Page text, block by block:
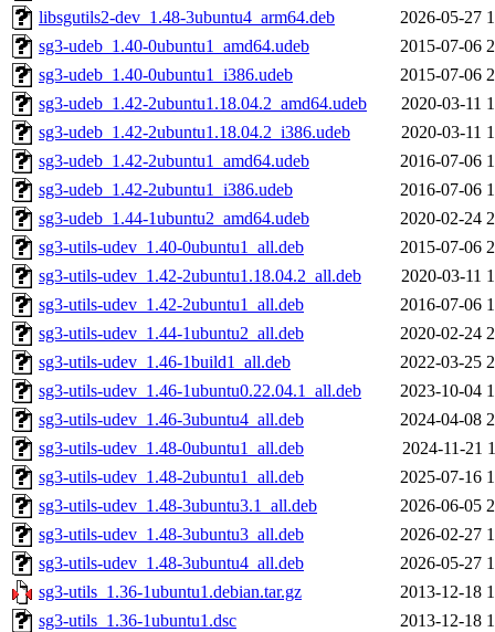
libsgutils2-dev_1.48-3ubuntu4_arm64.deb
2026-05-27
sg3-udeb_1.40-0ubuntu1_amd64.udeb
2015-07-06
sg3-udeb_1.40-0ubuntu1_i386.udeb
2015-07-06
sg3-udeb_1.42-2ubuntu1.18.04.2_amd64.udeb
2020-03-11
sg3-udeb_1.42-2ubuntu1.18.04.2_i386.udeb
2020-03-11
sg3-udeb_1.42-2ubuntu1_amd64.udeb
2016-07-06
sg3-udeb_1.42-2ubuntu1_i386.udeb
2016-07-06
sg3-udeb_1.44-1ubuntu2_amd64.udeb
2020-02-24
sg3-utils-udev_1.40-0ubuntu1_all.deb
2015-07-06
sg3-utils-udev_1.42-2ubuntu1.18.04.2_all.deb
2020-03-11
sg3-utils-udev_1.42-2ubuntu1_all.deb
2016-07-06
sg3-utils-udev_1.44-1ubuntu2_all.deb
2020-02-24
sg3-utils-udev_1.46-1build1_all.deb
2022-03-25
sg3-utils-udev_1.46-1ubuntu0.22.04.1_all.deb
2023-10-04
sg3-utils-udev_1.46-3ubuntu4_all.deb
2024-04-08
sg3-utils-udev_1.48-0ubuntu1_all.deb
2024-11-21
sg3-utils-udev_1.48-2ubuntu1_all.deb
2025-07-16
sg3-utils-udev_1.48-3ubuntu3.1_all.deb
2026-06-05
sg3-utils-udev_1.48-3ubuntu3_all.deb
2026-02-27
sg3-utils-udev_1.48-3ubuntu4_all.deb
2026-05-27
sg3-utils_1.36-1ubuntu1.debian.tar.gz
2013-12-18
sg3-utils_1.36-1ubuntu1.dsc
2013-12-18